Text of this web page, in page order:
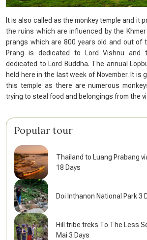
It is also called as the monkey temple and it
the ruins which are influenced by the
prangs which are 800 years old and out of
Prang is dedicated to Lord Vishnu and
dedicated to Lord Buddha. The annual
held here in the last week of November. It is
this temple as there are numerous
trying to steal food and belongings from the
Popular tour
Thailand to Luang Prabang
18 Days
Doi Inthanon National Park 3
Hill tribe treks To The Less
Mai 3 Days